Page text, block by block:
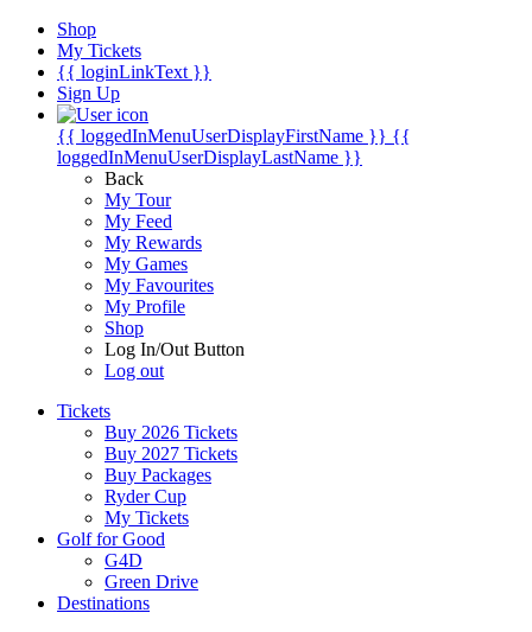
Shop
My Tickets
{{ loginLinkText }}
Sign Up
{{ loggedInMenuUserDisplayFirstName }} {{
loggedInMenuUserDisplayLastName }}
Back
My Tour
My Feed
My Rewards
My Games
My Favourites
My Profile
Shop
Log In/Out Button
Log out
Tickets
Buy 2026 Tickets
Buy 2027 Tickets
Buy Packages
Ryder Cup
My Tickets
Golf for Good
G4D
Green Drive
Destinations